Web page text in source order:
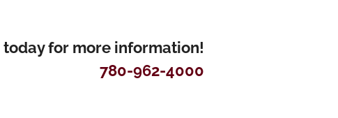
today for more information!
780-962-4000